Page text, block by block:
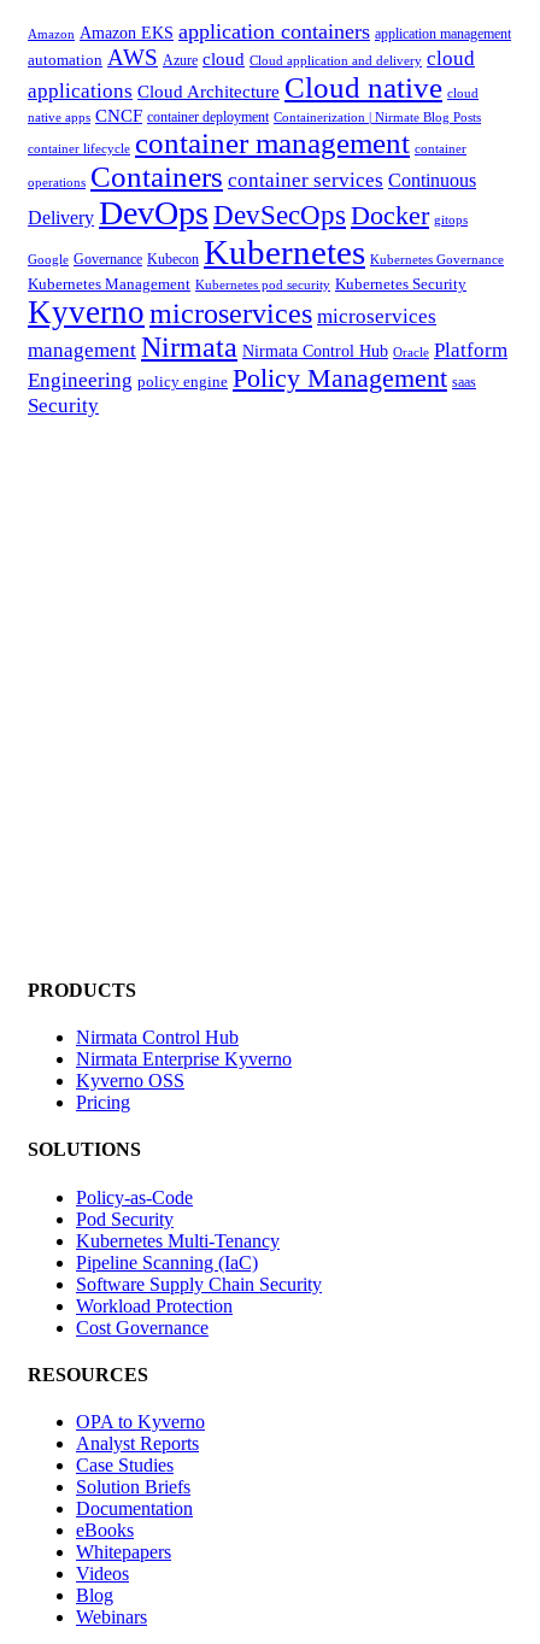
Amazon Amazon EKS application containers application management
automation AWS Azure cloud Cloud application and delivery cloud
applications Cloud Architecture Cloud native cloud
native apps CNCF container deployment Containerization | Nirmate Blog Posts
container lifecycle container management container
operations Containers container services Continuous
Delivery DevOpsDevSecOps Docker gitops
Google Governance Kubecon Kubernetes Kubernetes Governance
Kubernetes Management Kubernetes pod security Kubernetes Security
Kyvernomicroservices microservices
management Nirmata Nirmata Control Hub Oracle Platform
Engineering policy engine Policy Management saas
Security
PRODUCTS
Nirmata Control Hub
Nirmata Enterprise Kyverno
Kyverno OSS
Pricing
SOLUTIONS
Policy-as-Code
Pod Security
Kubernetes Multi-Tenancy
Pipeline Scanning (IaC)
Software Supply Chain Security
Workload Protection
Cost Governance
RESOURCES
OPA to Kyverno
Analyst Reports
Case Studies
Solution Briefs
Documentation
eBooks
Whitepapers
Videos
Blog
Webinars